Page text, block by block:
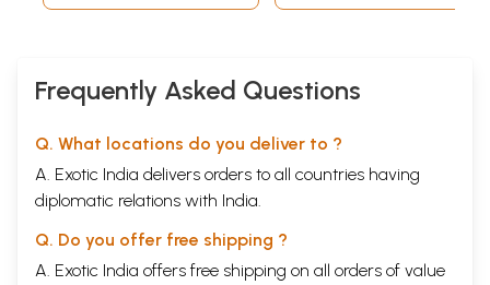
Frequently Asked Questions
Q. What locations do you deliver to ?
A. Exotic India delivers orders to all countries having
diplomatic relations with India.
Q. Do you offer free shipping ?
A. Exotic India offers free shipping on all orders of value